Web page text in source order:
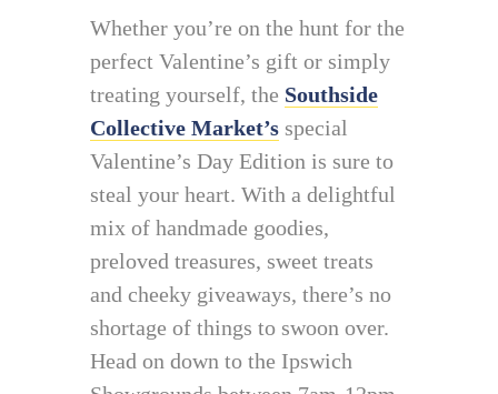
Whether you’re on the hunt for the
perfect Valentine’s gift or simply
treating yourself, the Southside
Collective Market’sspecial
Valentine’s Day Edition is sure to
steal your heart. With a delightful
mix of handmade goodies,
preloved treasures, sweet treats
and cheeky giveaways, there’s no
shortage of things to swoon over.
Head on down to the Ipswich